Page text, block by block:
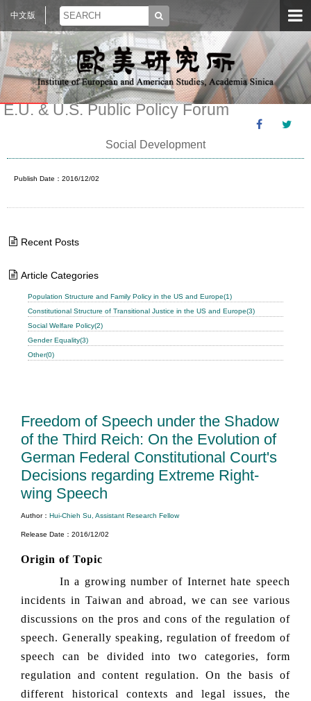
中文版
E.U. & U.S. Public Policy Forum
Social Development
Publish Date：2016/12/02
Recent Posts
Article Categories
Population Structure and Family Policy in the US and Europe(1)
Constitutional Structure of Transitional Justice in the US and Europe(3)
Social Welfare Policy(2)
Gender Equality(3)
Other(0)
Freedom of Speech under the Shadow
of the Third Reich: On the Evolution of
German Federal Constitutional Court's
Decisions regarding Extreme Right-
wing Speech
Author：Hui-Chieh Su, Assistant Research Fellow
Release Date：2016/12/02
Origin of Topic
In a growing number of Internet hate speech
incidents in Taiwan and abroad, we can see various
discussions on the pros and cons of the regulation of
speech. Generally speaking, regulation of freedom of
speech can be divided into two categories, form
regulation and content regulation. On the basis of
different historical contexts and legal issues, the